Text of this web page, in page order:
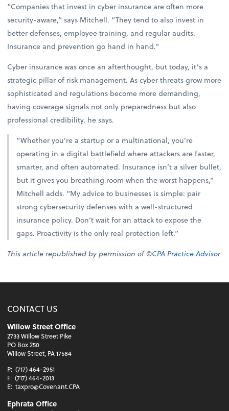
“Companies that invest in cyber insurance are often more
security-aware,” says Mitchell. “They tend to also invest in
better defenses, employee training, and regular audits.
Insurance and prevention go hand in hand.”
Cyber insurance was once an afterthought, but today, it’s a
strategic pillar of risk management. As cyber threats grow more
sophisticated and regulations become more demanding,
having coverage signals not only preparedness but also
professional credibility, he says.
“Whether you’re a startup or a multinational, you’re
operating in a digital battlefield where attackers are faster,
smarter, and often automated. Insurance isn’t a silver bullet,
but it gives you breathing room when the worst happens,”
Mitchell adds. “My advice to businesses is simple: pair
strong cybersecurity defenses with a well-structured
insurance policy. Don’t wait for an attack to expose the
gaps. Proactivity is the only real protection left.”
This article republished by permission of ©CPA Practice Advisor
CONTACT US
Willow Street Office
2733 Willow Street Pike
PO Box 250
Willow Street, PA 17584
P: (717) 464-2951
F: (717) 464-2013
E: taxpro@Covenant.CPA
Ephrata Office